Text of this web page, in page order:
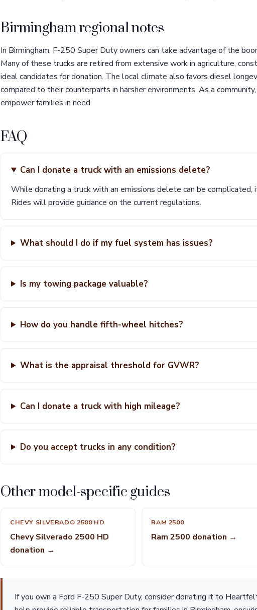
Birmingham regional notes
In Birmingham, F-250 Super Duty owners can take advantage of the
Many of these trucks are retired from extensive work in agriculture,
ideal candidates for donation. The local climate also favors diesel
compared to their counterparts in harsher environments. As a
empower families in need.
FAQ
Can I donate a truck with an emissions delete?
While donating a truck with an emissions delete can be
Rides will provide guidance on the current regulations.
What should I do if my fuel system has issues?
Is my towing package valuable?
How do you handle fifth-wheel hitches?
What is the appraisal threshold for GVWR?
Can I donate a truck with high mileage?
Do you accept trucks in any condition?
Other model-specific guides
CHEVY SILVERADO 2500 HD
Chevy Silverado 2500 HD
donation →
RAM 2500
Ram 2500 donation →
If you own a Ford F-250 Super Duty, consider donating it to